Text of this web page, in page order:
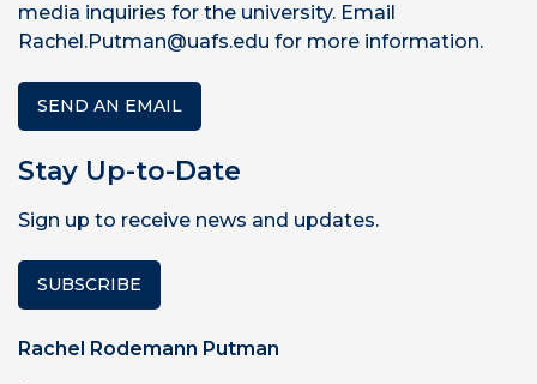
media inquiries for the university. Email
Rachel.Putman@uafs.edu for more information.
SEND AN EMAIL
Stay Up-to-Date
Sign up to receive news and updates.
SUBSCRIBE
Rachel Rodemann Putman